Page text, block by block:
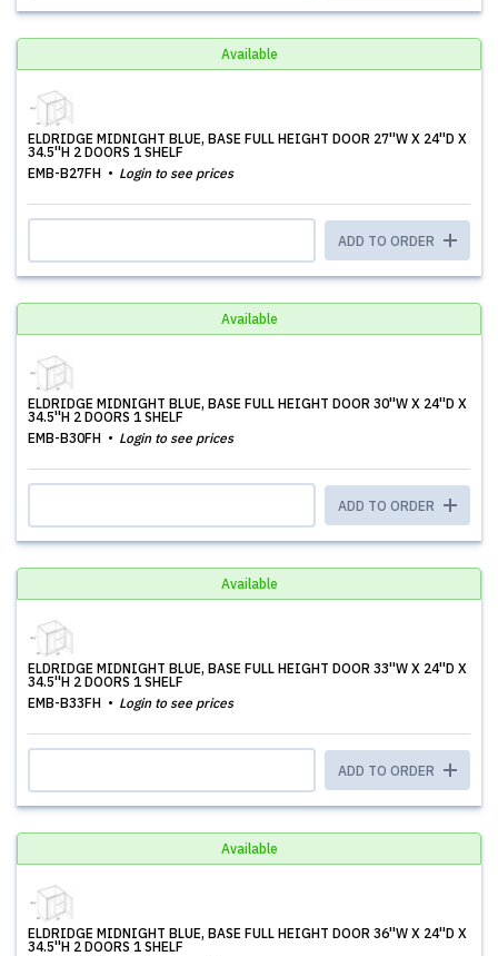
Available
ELDRIDGE MIDNIGHT BLUE, BASE FULL HEIGHT DOOR 27''W X 24''D X
34.5''H 2 DOORS 1 SHELF
EMB-B27FH
Login to see prices
ADD TO ORDER
Available
ELDRIDGE MIDNIGHT BLUE, BASE FULL HEIGHT DOOR 30''W X 24''D X
34.5''H 2 DOORS 1 SHELF
EMB-B30FH
Login to see prices
ADD TO ORDER
Available
ELDRIDGE MIDNIGHT BLUE, BASE FULL HEIGHT DOOR 33''W X 24''D X
34.5''H 2 DOORS 1 SHELF
EMB-B33FH
Login to see prices
ADD TO ORDER
Available
ELDRIDGE MIDNIGHT BLUE, BASE FULL HEIGHT DOOR 36''W X 24''D X
34.5''H 2 DOORS 1 SHELF